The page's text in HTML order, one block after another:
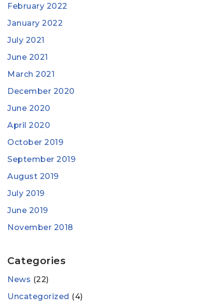
February 2022
January 2022
July 2021
June 2021
March 2021
December 2020
June 2020
April 2020
October 2019
September 2019
August 2019
July 2019
June 2019
November 2018
Categories
News (22)
Uncategorized (4)